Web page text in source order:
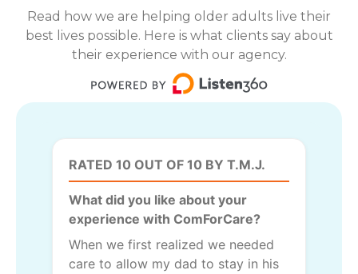
Read how we are helping older adults live their
best lives possible. Here is what clients say about
their experience with our agency.
RATED 10 OUT OF 10 BY T.M.J.
What did you like about your
experience with ComForCare?
When we first realized we needed
care to allow my dad to stay in his